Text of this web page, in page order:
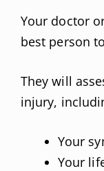
Your doctor
best person
They will
injury,
Your
Your